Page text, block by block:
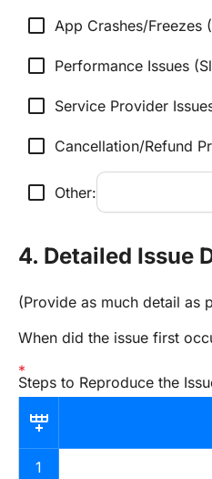
check_box_outline_blank App Crashes/Freezes
check_box_outline_blank Performance Issues
check_box_outline_blank Service Provider
check_box_outline_blank Cancellation/Refund
check_box_outline_blank Other:
4. Detailed Issue
(Provide as much detail as
When did the issue first
Steps to Reproduce the
1